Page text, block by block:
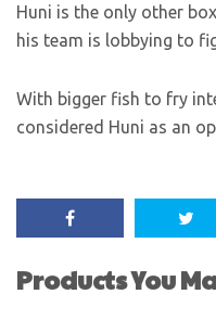
Huni is the only other
his team is lobbying to
With bigger fish to fry
considered Huni as an
Products You